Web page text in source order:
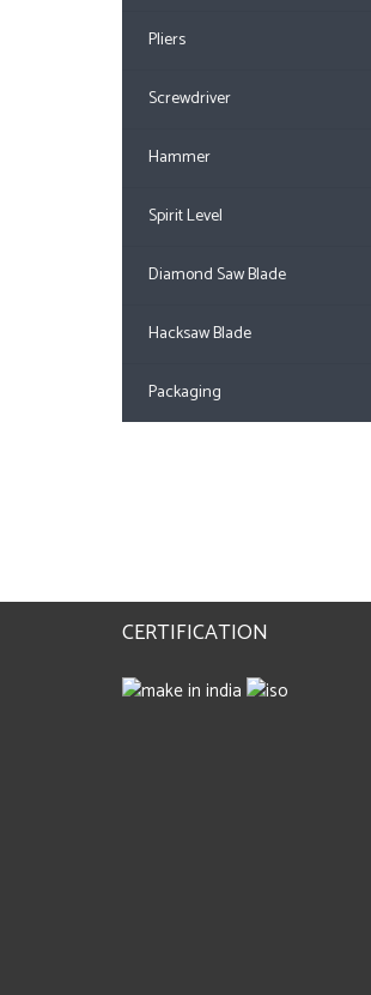
Pliers
Screwdriver
Hammer
Spirit Level
Diamond Saw Blade
Hacksaw Blade
Packaging
CERTIFICATION